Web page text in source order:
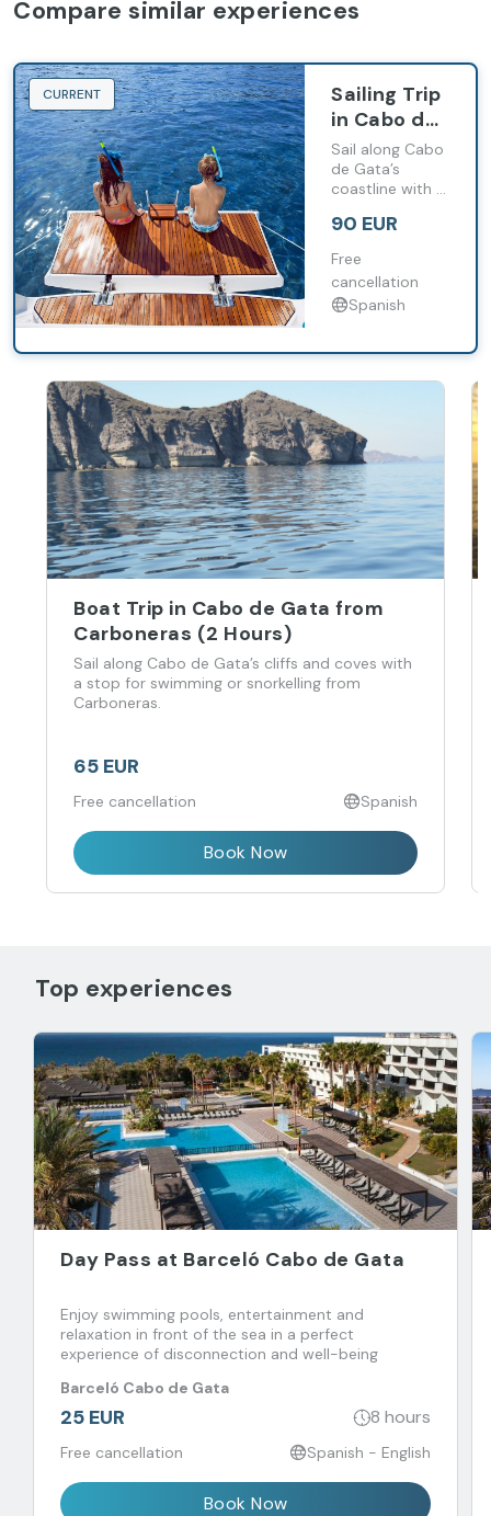
Compare similar experiences
CURRENT
Sailing Trip
in Cabo de
Gata from
Carboneras
(4 Hours)
Sail along Cabo
de Gata’s
coastline with a
San Pedro and
swimming or
snorkelling.
90 EUR
Free
cancellation
Spanish
Boat Trip in Cabo de Gata from
Carboneras (2 Hours)
Sail along Cabo de Gata’s cliffs and coves with
a stop for swimming or snorkelling from
Carboneras.
65 EUR
Free cancellation Spanish
Book Now
Top experiences
Day Pass at Barceló Cabo de Gata
Enjoy swimming pools, entertainment and
relaxation in front of the sea in a perfect
experience of disconnection and well-being
Barceló Cabo de Gata
25 EUR 8 hours
Free cancellation Spanish - English
Book Now